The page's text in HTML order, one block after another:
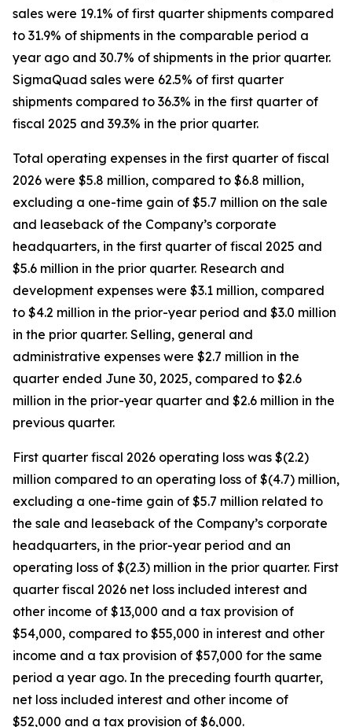
sales were 19.1% of first quarter shipments compared
to 31.9% of shipments in the comparable period a
year ago and 30.7% of shipments in the prior quarter.
SigmaQuad sales were 62.5% of first quarter
shipments compared to 36.3% in the first quarter of
fiscal 2025 and 39.3% in the prior quarter.
Total operating expenses in the first quarter of fiscal
2026 were $5.8 million, compared to $6.8 million,
excluding a one-time gain of $5.7 million on the sale
and leaseback of the Company’s corporate
headquarters, in the first quarter of fiscal 2025 and
$5.6 million in the prior quarter. Research and
development expenses were $3.1 million, compared
to $4.2 million in the prior-year period and $3.0 million
in the prior quarter. Selling, general and
administrative expenses were $2.7 million in the
quarter ended June 30, 2025, compared to $2.6
million in the prior-year quarter and $2.6 million in the
previous quarter.
First quarter fiscal 2026 operating loss was $(2.2)
million compared to an operating loss of $(4.7) million,
excluding a one-time gain of $5.7 million related to
the sale and leaseback of the Company’s corporate
headquarters, in the prior-year period and an
operating loss of $(2.3) million in the prior quarter. First
quarter fiscal 2026 net loss included interest and
other income of $13,000 and a tax provision of
$54,000, compared to $55,000 in interest and other
income and a tax provision of $57,000 for the same
period a year ago. In the preceding fourth quarter,
net loss included interest and other income of
$52,000 and a tax provision of $6,000.